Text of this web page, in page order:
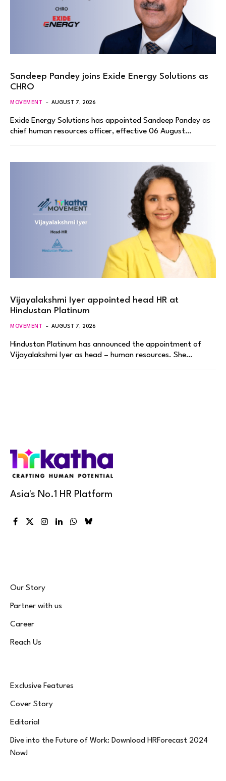
Sandeep Pandey joins Exide Energy Solutions as
CHRO
MOVEMENT AUGUST 7, 2026
Exide Energy Solutions has appointed Sandeep Pandey as
chief human resources officer, effective 06 August…
Vijayalakshmi Iyer appointed head HR at
Hindustan Platinum
MOVEMENT AUGUST 7, 2026
Hindustan Platinum has announced the appointment of
Vijayalakshmi Iyer as head – human resources. She…
Asia's No.1 HR Platform
Facebook
X
Instagram
LinkedInWhatsApp
Bluesky
Our Story
Partner with us
Career
Reach Us
Exclusive Features
Cover Story
Editorial
Dive into the Future of Work: Download HRForecast 2024
Now!